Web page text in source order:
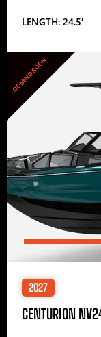
LENGTH: 24.5′
COMING SOON
2027
CENTURION